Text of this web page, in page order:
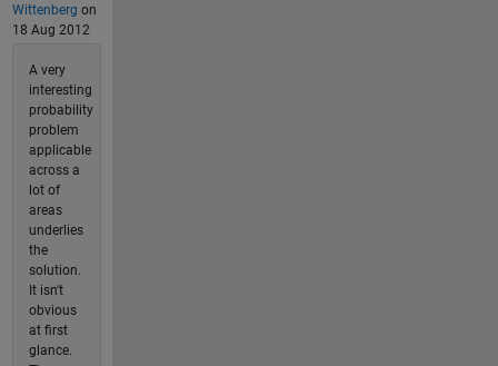
Wittenberg on
18 Aug 2012
A very
interesting
probability
problem
applicable
across a
lot of
areas
underlies
the
solution.
It isn't
obvious
at first
glance.